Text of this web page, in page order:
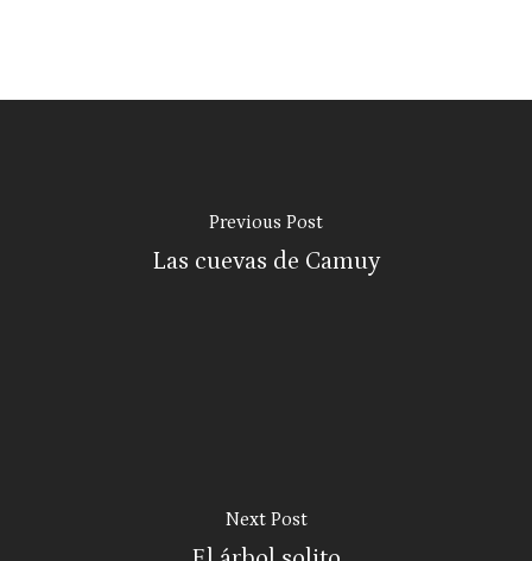
Previous Post
Las cuevas de Camuy
Next Post